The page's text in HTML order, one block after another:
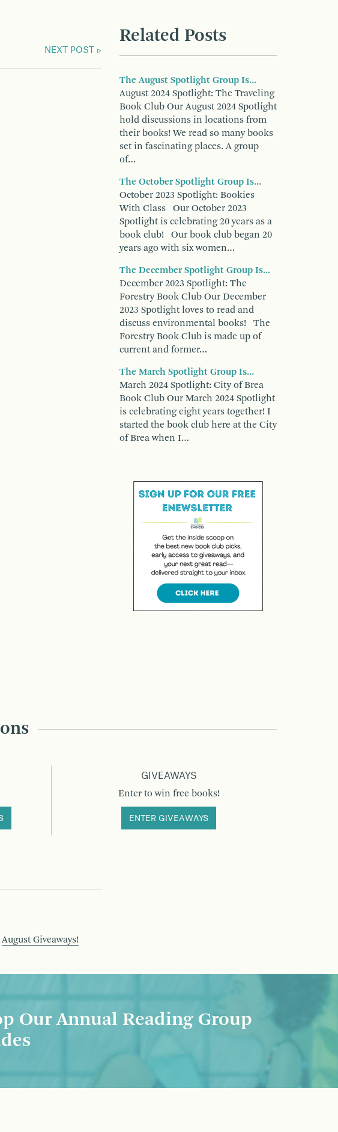
NEXT POST
Related Posts
The August Spotlight Group Is...
August 2024 Spotlight: The Traveling
Book Club Our August 2024 Spotlight
hold discussions in locations from
their books! We read so many books
set in fascinating places. A group
of…
The October Spotlight Group Is...
October 2023 Spotlight: Bookies
With Class Our October 2023
Spotlight is celebrating 20 years as a
book club! Our book club began 20
years ago with six women…
The December Spotlight Group Is...
December 2023 Spotlight: The
Forestry Book Club Our December
2023 Spotlight loves to read and
discuss environmental books! The
Forestry Book Club is made up of
current and former…
The March Spotlight Group Is...
March 2024 Spotlight: City of Brea
Book Club Our March 2024 Spotlight
is celebrating eight years together! I
started the book club here at the City
of Brea when I…
GIVEAWAYS
Enter to win free books!
ENTER GIVEAWAYS
August Giveaways!
Our Annual Reading Group